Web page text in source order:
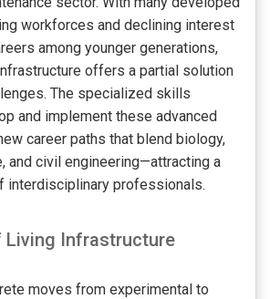
workforces and declining interest
among younger generations,
offers a partial solution
The specialized skills
and implement these advanced
career paths that blend biology,
and civil engineering—attracting a
interdisciplinary professionals.
Living Infrastructure
moves from experimental to